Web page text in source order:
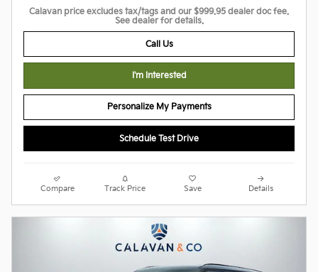
Calavan price excludes tax/tags and our $999.95 dealer doc fee.
See dealer for details.
Call Us
I'm Interested
Personalize My Payments
Schedule Test Drive
Compare Track Price Save Details